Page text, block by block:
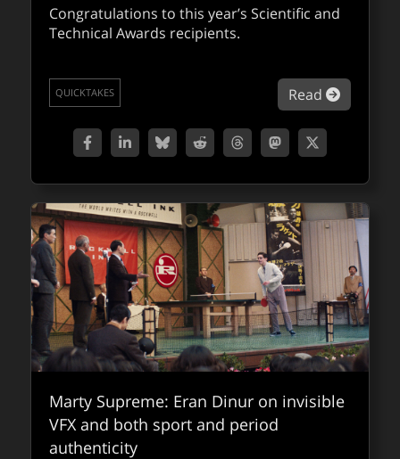
Congratulations to this year’s Scientific and
Technical Awards recipients.
Read about
QUICKTAKES
Marty Supreme: Eran Dinur on invisible
VFX and both sport and period
authenticity